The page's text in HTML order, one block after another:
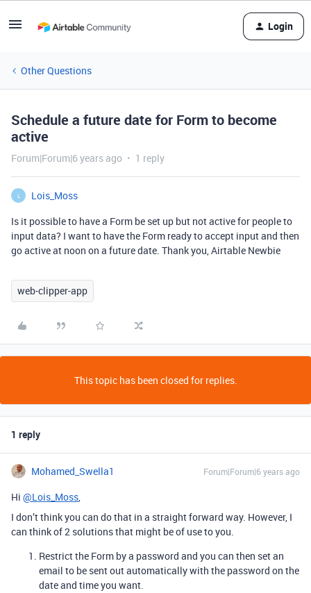
Login
Other Questions
Schedule a future date for Form to become
active
Forum|Forum|6 years ago 1 reply
L
Lois_Moss
Is it possible to have a Form be set up but not active for people to
input data? I want to have the Form ready to accept input and then
go active at noon on a future date. Thank you, Airtable Newbie
web-clipper-app
This topic has been closed for replies.
1 reply
Mohamed_Swella1 Forum|Forum|6 years ago
Hi @Lois_Moss,
I don’t think you can do that in a straight forward way. However, I
can think of 2 solutions that might be of use to you.
Restrict the Form by a password and you can then set an
email to be sent out automatically with the password on the
date and time you want.